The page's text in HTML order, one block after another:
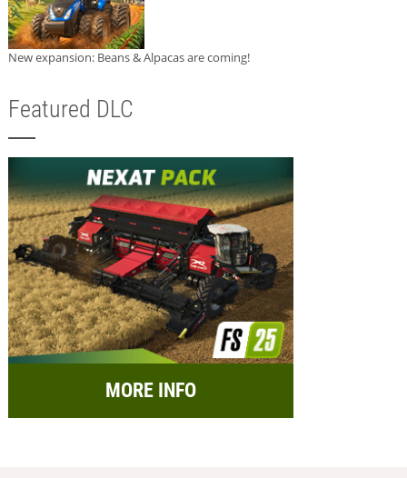
New expansion: Beans & Alpacas are coming!
Featured DLC
MORE INFO